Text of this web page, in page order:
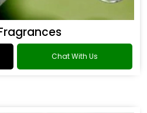
Chat With Us